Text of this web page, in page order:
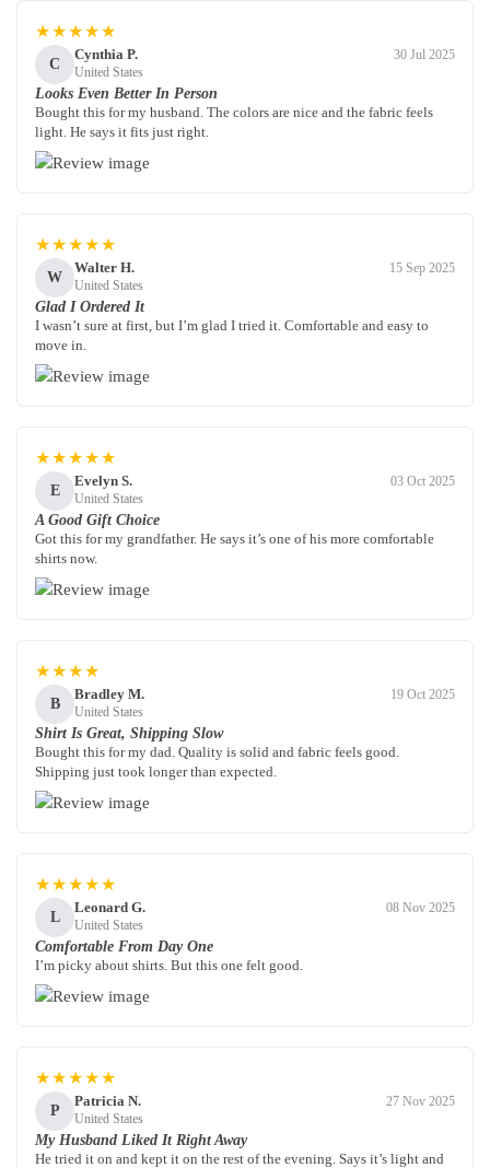
★★★★★
C
Cynthia P.
United States
30 Jul 2025
Looks Even Better In Person
Bought this for my husband. The colors are nice and the fabric feels
light. He says it fits just right.
★★★★★
W
Walter H.
United States
15 Sep 2025
Glad I Ordered It
I wasn’t sure at first, but I’m glad I tried it. Comfortable and easy to
move in.
★★★★★
E
Evelyn S.
United States
03 Oct 2025
A Good Gift Choice
Got this for my grandfather. He says it’s one of his more comfortable
shirts now.
★★★★
B
Bradley M.
United States
19 Oct 2025
Shirt Is Great, Shipping Slow
Bought this for my dad. Quality is solid and fabric feels good.
Shipping just took longer than expected.
★★★★★
L
Leonard G.
United States
08 Nov 2025
Comfortable From Day One
I’m picky about shirts. But this one felt good.
★★★★★
P
Patricia N.
United States
27 Nov 2025
My Husband Liked It Right Away
He tried it on and kept it on the rest of the evening. Says it’s light and